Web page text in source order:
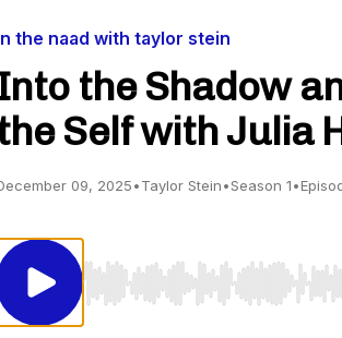
the naad with taylor stein
the Shadow
Self with Julia
09, 2025•Taylor Stein•Season 1•
Use Left/Right to seek, Home/